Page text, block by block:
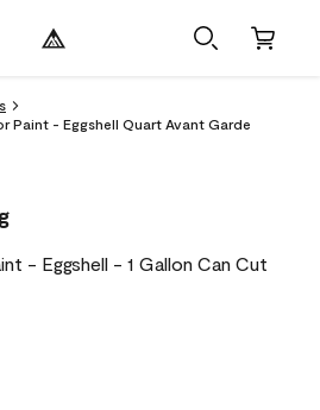
Paint - Eggshell Quart Avant Garde